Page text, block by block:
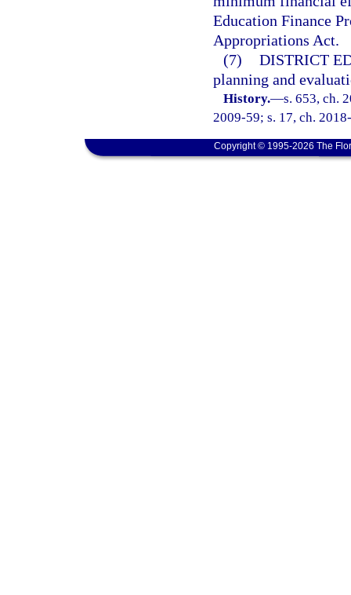
Education Finance
Appropriations Act.
(7) DISTRICT
planning and
History.—s. 653, ch.
2009-59; s. 17, ch.
Copyright © 1995-2026 The